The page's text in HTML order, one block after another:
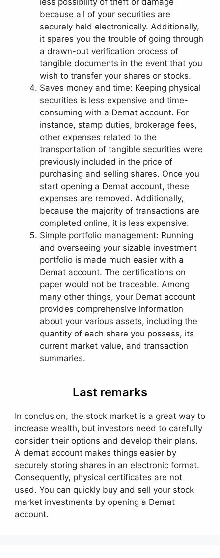
because all of your securities are
securely held electronically. Additionally,
it spares you the trouble of going through
a drawn-out verification process of
tangible documents in the event that you
wish to transfer your shares or stocks.
Saves money and time: Keeping physical
securities is less expensive and time-
consuming with a Demat account. For
instance, stamp duties, brokerage fees,
other expenses related to the
transportation of tangible securities were
previously included in the price of
purchasing and selling shares. Once you
start opening a Demat account, these
expenses are removed. Additionally,
because the majority of transactions are
completed online, it is less expensive.
Simple portfolio management: Running
and overseeing your sizable investment
portfolio is made much easier with a
Demat account. The certifications on
paper would not be traceable. Among
many other things, your Demat account
provides comprehensive information
about your various assets, including the
quantity of each share you possess, its
current market value, and transaction
summaries.
Last remarks
In conclusion, the stock market is a great way to
increase wealth, but investors need to carefully
consider their options and develop their plans.
A demat account makes things easier by
securely storing shares in an electronic format.
Consequently, physical certificates are not
used. You can quickly buy and sell your stock
market investments by opening a Demat
account.